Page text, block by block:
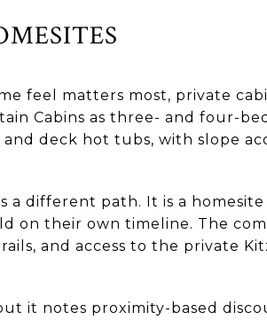
feel matters most, private
Cabins as three- and four-
and deck hot tubs, with slope
a different path. It is a
on their own timeline. The
and access to the private
it notes proximity-based